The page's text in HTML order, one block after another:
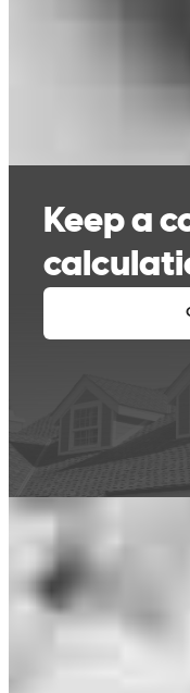
are estimates based on
CrossCountry Mortgage,
used by CrossCountry
for a specific product or